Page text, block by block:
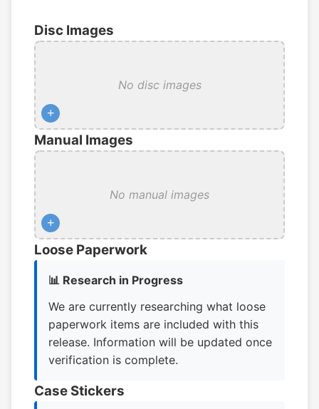
Disc Images
No disc images
+
Manual Images
No manual images
+
Loose Paperwork
📊 Research in Progress
We are currently researching what loose
paperwork items are included with this
release. Information will be updated once
verification is complete.
Case Stickers